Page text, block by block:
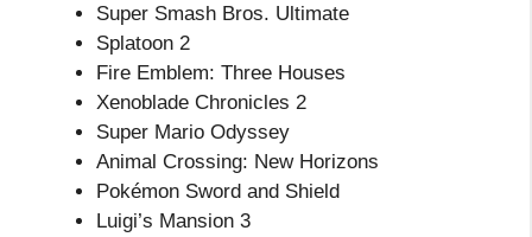
Super Smash Bros. Ultimate
Splatoon 2
Fire Emblem: Three Houses
Xenoblade Chronicles 2
Super Mario Odyssey
Animal Crossing: New Horizons
Pokémon Sword and Shield
Luigi’s Mansion 3